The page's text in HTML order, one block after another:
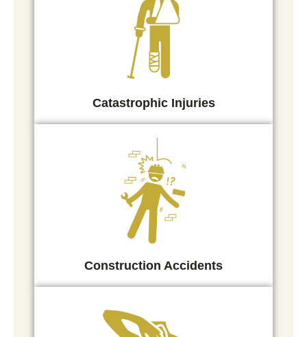
Catastrophic Injuries
Construction Accidents